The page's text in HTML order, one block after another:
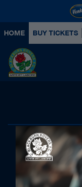
HOME BUY TICKETS